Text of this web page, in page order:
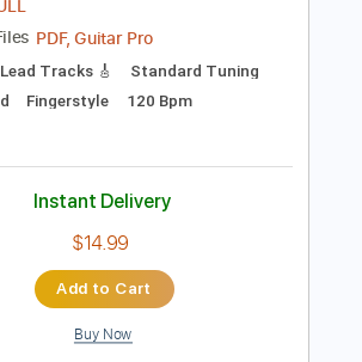
Preview PDF Sample